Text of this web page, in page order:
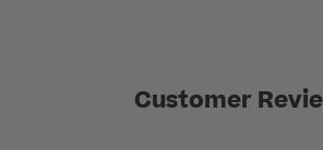
Customer